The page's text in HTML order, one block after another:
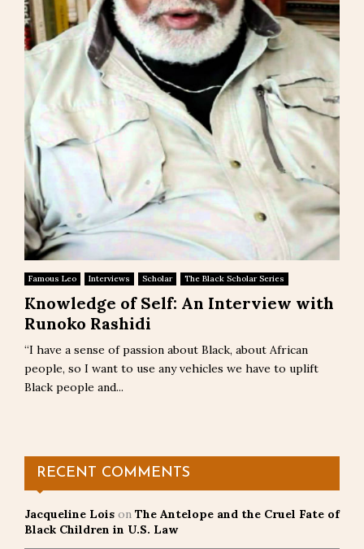
Famous Leo Interviews Scholar The Black Scholar Series
Knowledge of Self: An Interview with
Runoko Rashidi
“I have a sense of passion about Black, about African
people, so I want to use any vehicles we have to uplift
Black people and...
RECENT COMMENTS
Jacqueline Lois on The Antelope and the Cruel Fate of
Black Children in U.S. Law